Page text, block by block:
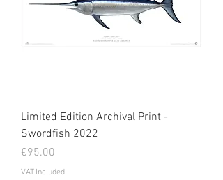
Limited Edition Archival Print -
Swordfish 2022
Price
€95.00
VAT Included